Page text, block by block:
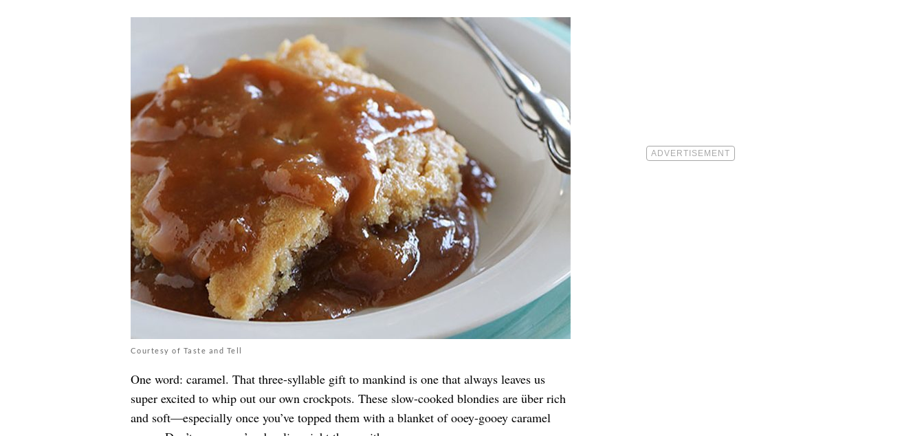
Courtesy of Taste and Tell
One word: caramel. That three-syllable gift to mankind is one that always leaves us
super excited to whip out our own crockpots. These slow-cooked blondies are über rich
and soft—especially once you’ve topped them with a blanket of ooey-gooey caramel